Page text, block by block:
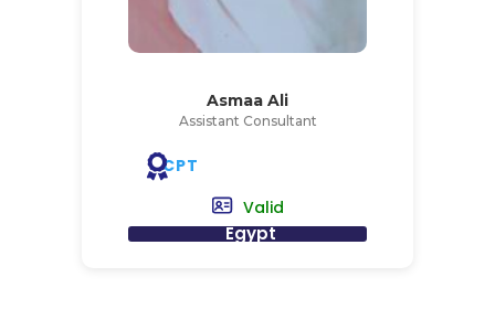
Asmaa Ali
Assistant Consultant
CPT
Valid
Egypt